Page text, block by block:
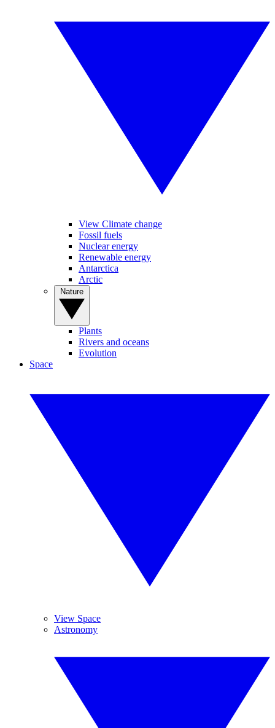
View Climate change
Fossil fuels
Nuclear energy
Renewable energy
Antarctica
Arctic
Plants
Rivers and oceans
Evolution
Space
View Space
Astronomy